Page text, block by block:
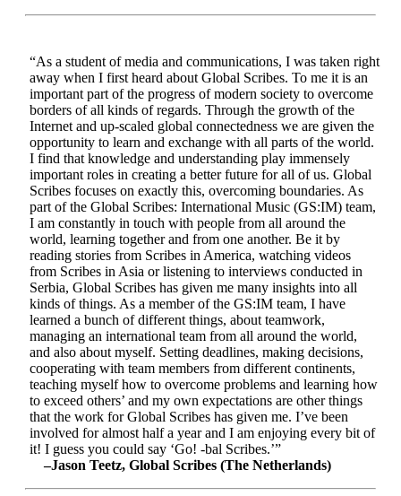
“As a student of media and communications, I was taken right
away when I first heard about Global Scribes. To me it is an
important part of the progress of modern society to overcome
borders of all kinds of regards. Through the growth of the
Internet and up-scaled global connectedness we are given the
opportunity to learn and exchange with all parts of the world.
I find that knowledge and understanding play immensely
important roles in creating a better future for all of us. Global
Scribes focuses on exactly this, overcoming boundaries. As
part of the Global Scribes: International Music (GS:IM) team,
I am constantly in touch with people from all around the
world, learning together and from one another. Be it by
reading stories from Scribes in America, watching videos
from Scribes in Asia or listening to interviews conducted in
Serbia, Global Scribes has given me many insights into all
kinds of things. As a member of the GS:IM team, I have
learned a bunch of different things, about teamwork,
managing an international team from all around the world,
and also about myself. Setting deadlines, making decisions,
cooperating with team members from different continents,
teaching myself how to overcome problems and learning how
to exceed others’ and my own expectations are other things
that the work for Global Scribes has given me. I’ve been
involved for almost half a year and I am enjoying every bit of
it! I guess you could say ‘Go! -bal Scribes.’”
–Jason Teetz, Global Scribes (The Netherlands)